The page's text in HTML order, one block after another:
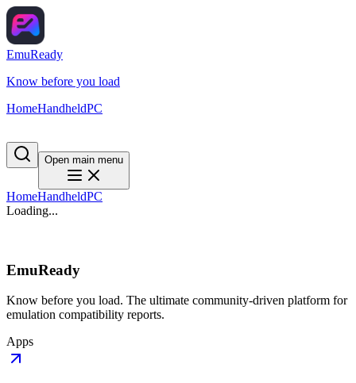
EmuReady
Know before you load
HomeHandheldPC
Open main menu
HomeHandheldPC
Loading...
EmuReady
Know before you load. The ultimate community-driven platform for
emulation compatibility reports.
Apps